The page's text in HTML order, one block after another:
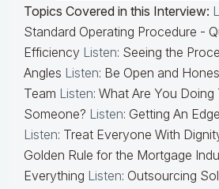
Topics Covered in this Interview:
Standard Operating Procedure -
Efficiency Listen: Seeing the
Angles Listen: Be Open and
Team Listen: What Are You
Someone? Listen: Getting An
Listen: Treat Everyone With
Golden Rule for the Mortgage
Everything Listen: Outsourcing